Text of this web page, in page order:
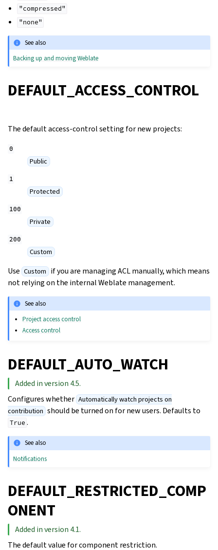
"compressed"
"none"
See also
Backing up and moving Weblate
DEFAULT_ACCESS_CONTROL
The default access-control setting for new projects:
0
Public
1
Protected
100
Private
200
Custom
Use Custom if you are managing ACL manually, which means
not relying on the internal Weblate management.
See also
Project access control
Access control
DEFAULT_AUTO_WATCH
Added in version 4.5.
Configures whether Automatically watch projects on
contribution should be turned on for new users. Defaults to
True .
See also
Notifications
DEFAULT_RESTRICTED_COMP
ONENT
Added in version 4.1.
The default value for component restriction.